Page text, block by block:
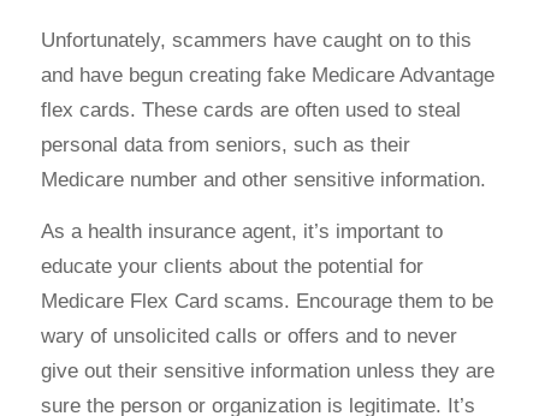
Unfortunately, scammers have caught on to this
and have begun creating fake Medicare Advantage
flex cards. These cards are often used to steal
personal data from seniors, such as their
Medicare number and other sensitive information.
As a health insurance agent, it’s important to
educate your clients about the potential for
Medicare Flex Card scams. Encourage them to be
wary of unsolicited calls or offers and to never
give out their sensitive information unless they are
sure the person or organization is legitimate. It’s